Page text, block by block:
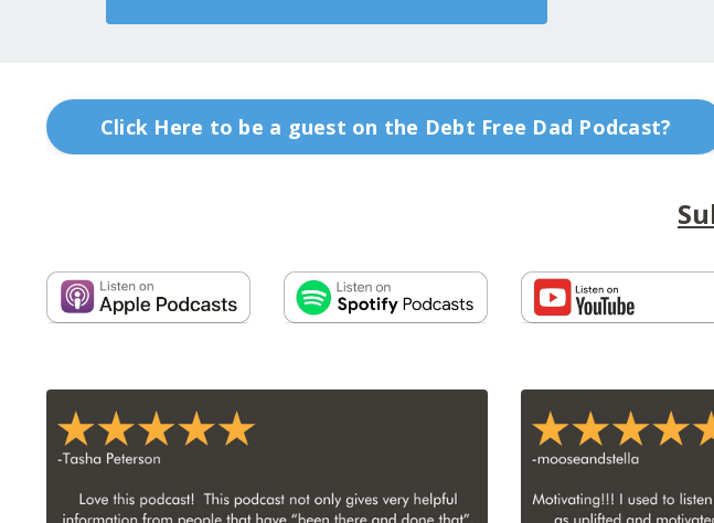
Click Here to be a guest on the Debt Free Dad Podcast?